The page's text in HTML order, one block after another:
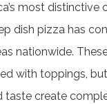
most distinctive
dish pizza has
nationwide.
with toppings,
taste create